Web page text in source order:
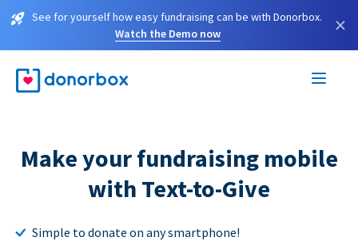
See for yourself how easy fundraising can be with Donorbox.
Watch the Demo now
×
Make your fundraising mobile
with Text-to-Give
Simple to donate on any smartphone!